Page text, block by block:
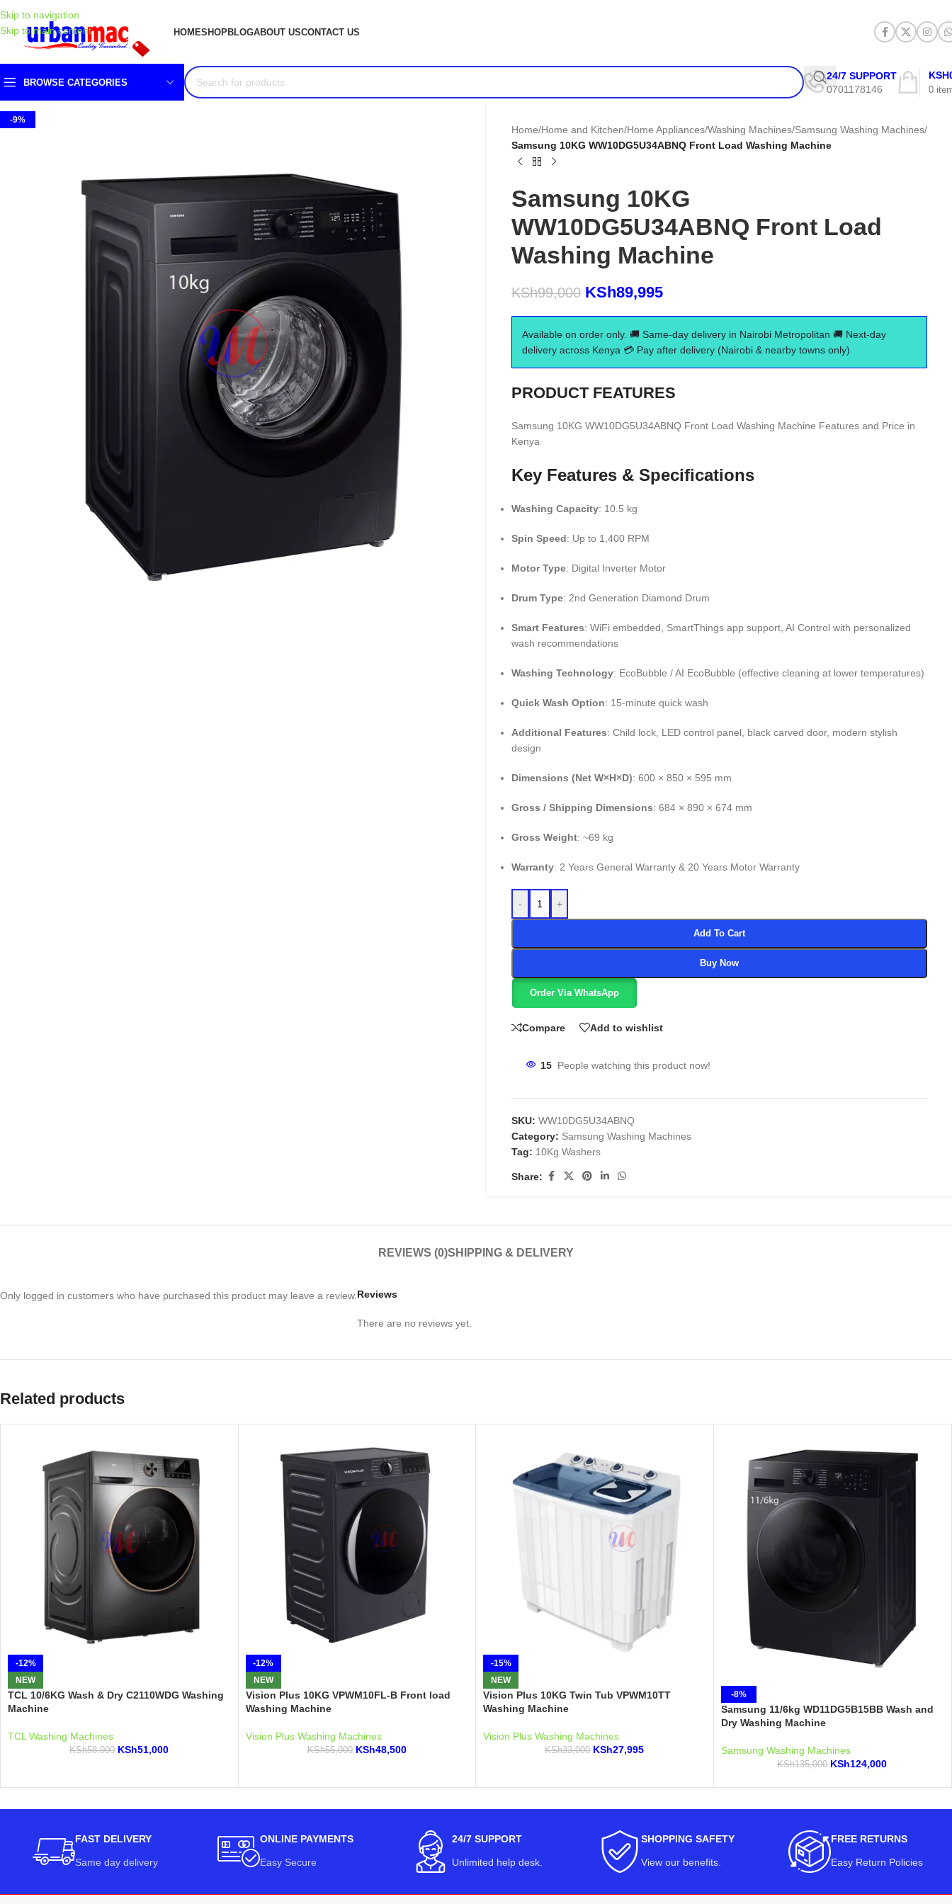
Skip to navigation
Skip to main content
HOMESHOPBLOGABOUT USCONTACT US
BROWSE CATEGORIES
24/7 SUPPORT
0701178146
0
KSH
-9%
Home/Home and Kitchen/Home Appliances/Washing Machines/Samsung Washing Machines/
Samsung 10KG WW10DG5U34ABNQ Front Load Washing Machine
Samsung 10KG
WW10DG5U34ABNQ Front Load
Washing Machine
KSh99,000 KSh89,995
Available on order only. 🚚 Same-day delivery in Nairobi Metropolitan 🚚 Next-day
delivery across Kenya 💳 Pay after delivery (Nairobi & nearby towns only)
PRODUCT FEATURES
Samsung 10KG WW10DG5U34ABNQ Front Load Washing Machine Features and Price in
Kenya
Key Features & Specifications
Washing Capacity: 10.5 kg
Spin Speed: Up to 1,400 RPM
Motor Type: Digital Inverter Motor
Drum Type: 2nd Generation Diamond Drum
Smart Features: WiFi embedded, SmartThings app support, AI Control with personalized
wash recommendations
Washing Technology: EcoBubble / AI EcoBubble (effective cleaning at lower temperatures)
Quick Wash Option: 15-minute quick wash
Additional Features: Child lock, LED control panel, black carved door, modern stylish
design
Dimensions (Net W×H×D): 600 × 850 × 595 mm
Gross / Shipping Dimensions: 684 × 890 × 674 mm
Gross Weight: ~69 kg
Warranty: 2 Years General Warranty & 20 Years Motor Warranty
- +
Add To Cart
Buy Now
Order Via WhatsApp
Compare Add to wishlist
15 People watching this product now!
SKU: WW10DG5U34ABNQ
Category: Samsung Washing Machines
Tag: 10Kg Washers
Share:
REVIEWS (0)SHIPPING & DELIVERY
Reviews
There are no reviews yet.
Only logged in customers who have purchased this product may leave a review.
Related products
-12%
NEW
TCL 10/6KG Wash & Dry C2110WDG Washing
Machine
TCL Washing Machines
KSh58,000 KSh51,000
-12%
NEW
Vision Plus 10KG VPWM10FL-B Front load
Washing Machine
Vision Plus Washing Machines
KSh55,000 KSh48,500
-15%
NEW
Vision Plus 10KG Twin Tub VPWM10TT
Washing Machine
Vision Plus Washing Machines
KSh33,000 KSh27,995
-8%
Samsung 11/6kg WD11DG5B15BB Wash and
Dry Washing Machine
Samsung Washing Machines
KSh135,000 KSh124,000
FAST DELIVERY
Same day delivery
ONLINE PAYMENTS
Easy Secure
24/7 SUPPORT
Unlimited help desk.
SHOPPING SAFETY
View our benefits.
FREE RETURNS
Easy Return Policies